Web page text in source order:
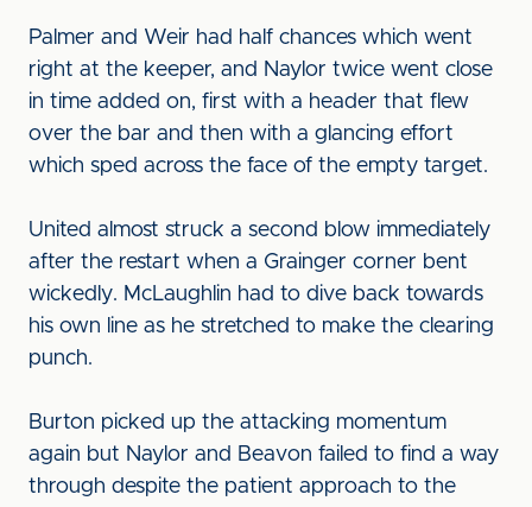
Palmer and Weir had half chances which went
right at the keeper, and Naylor twice went close
in time added on, first with a header that flew
over the bar and then with a glancing effort
which sped across the face of the empty target.
United almost struck a second blow immediately
after the restart when a Grainger corner bent
wickedly. McLaughlin had to dive back towards
his own line as he stretched to make the clearing
punch.
Burton picked up the attacking momentum
again but Naylor and Beavon failed to find a way
through despite the patient approach to the